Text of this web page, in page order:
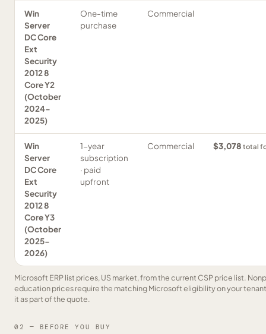
Win
Server
DC Core
Ext
Security
2012 8
Core Y2
(October
2024-
2025)
One-time
purchase
Commercial
Win
Server
DC Core
Ext
Security
2012 8
Core Y3
(October
2025-
2026)
1-year
subscription
· paid
upfront
Commercial $3,078 total
Microsoft ERP list prices, US market, from the current CSP price list.
education prices require the matching Microsoft eligibility on your
it as part of the quote.
02 — BEFORE YOU BUY